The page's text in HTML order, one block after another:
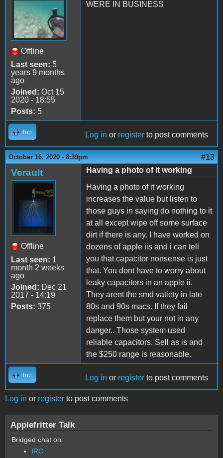
Offline
Last seen: 5
years 9 months
ago
Joined: Oct 15
2020 - 18:55
Posts: 5
WERE IN BUSINESS
Top Log in or register to post comments
October 16, 2020 - 8:39pm #13
Verault
Offline
Last seen: 1
month 2 weeks
ago
Joined: Dec 21
2017 - 14:19
Posts: 375
Having a photo of it working
Having a photo of it working
increases the value but listen to
those guys in saying do nothing to it
at all except wipe off some surface
dirt if there is any. I have worked on
dozens of apple iis and i can tell
you that capacitor nonsense is just
that. You dont have to worry about
leaky capacitors in an apple ii.
They arent the smd vatiety in late
80s and 90s macs. If they fail
replace them but your not in any
danger.. Those system used
reliable capacitors. Sell as is and
the $250 range is reasonable.
Top Log in or register to post comments
Log in or register to post comments
Applefritter Talk
Bridged chat on:
IRC